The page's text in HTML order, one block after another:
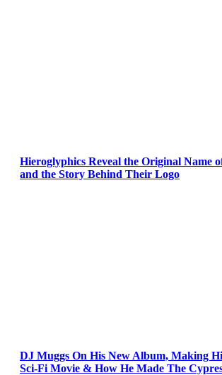
Hieroglyphics Reveal the Original Name
and the Story Behind Their Logo
DJ Muggs On His New Album, Making
Sci-Fi Movie & How He Made The